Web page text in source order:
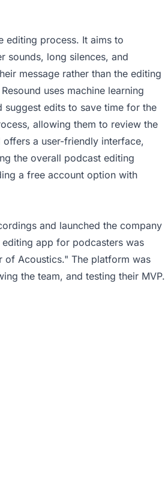
editing process. It aims to
sounds, long silences, and
message rather than the editing
uses machine learning
edits to save time for the
allowing them to review the
a user-friendly interface,
the overall podcast editing
a free account option with
and launched the company
app for podcasters was
of Acoustics." The platform was
the team, and testing their MVP.